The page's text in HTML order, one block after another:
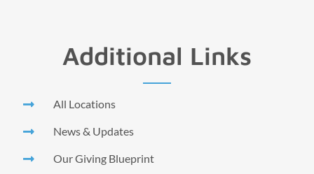
Additional Links
All Locations
News & Updates
Our Giving Blueprint